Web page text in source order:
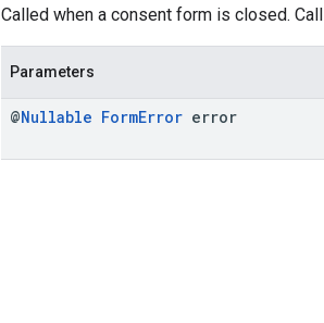
Called when a consent form is closed. Call
Parameters
@Nullable FormError error